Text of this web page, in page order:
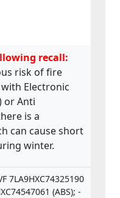
recall:
risk of fire
Electronic
or Anti
is a
can cause short
winter.
7LA9HXC74325190
(ABS); -